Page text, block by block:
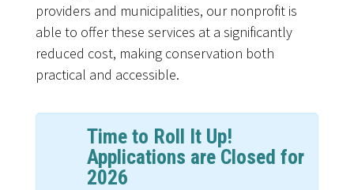
providers and municipalities, our nonprofit is
able to offer these services at a significantly
reduced cost, making conservation both
practical and accessible.
Time to Roll It Up!
Applications are Closed for
2026